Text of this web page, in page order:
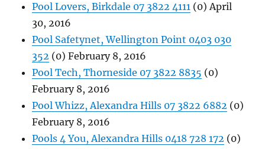
Pool Lovers, Birkdale 07 3822 4111 (0) April
30, 2016
Pool Safetynet, Wellington Point 0403 030
352 (0) February 8, 2016
Pool Tech, Thorneside 07 3822 8835 (0)
February 8, 2016
Pool Whizz, Alexandra Hills 07 3822 6882 (0)
February 8, 2016
Pools 4 You, Alexandra Hills 0418 728 172 (0)